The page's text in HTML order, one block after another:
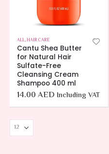
ALL,HAIR CARE
Cantu Shea Butter
for Natural Hair
Sulfate-Free
Cleansing Cream
Shampoo 400 ml
14.00AED Including VAT